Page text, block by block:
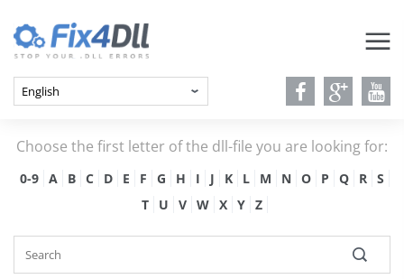
Choose the first letter of the dll-file you are looking for:
0-9 A B C D E F G H I J K L M N O P Q R
S
T
U V W X Y Z